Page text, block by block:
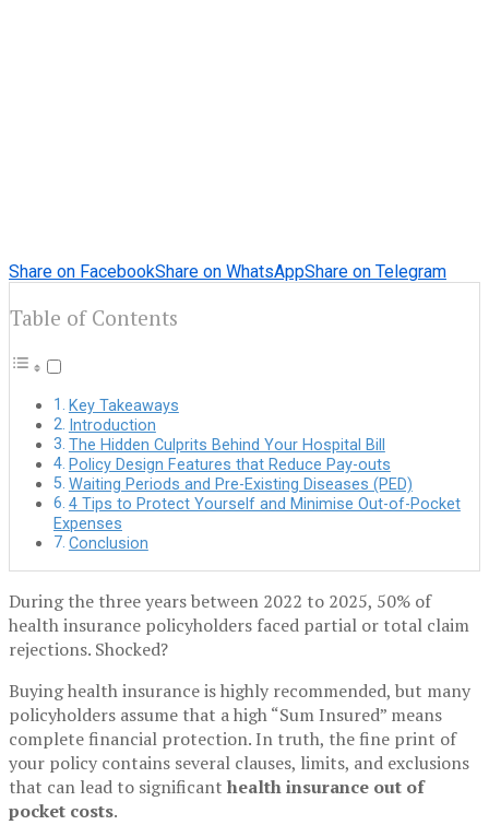
Share on FacebookShare on WhatsAppShare on Telegram
Table of Contents
Key Takeaways
Introduction
The Hidden Culprits Behind Your Hospital Bill
Policy Design Features that Reduce Pay-outs
Waiting Periods and Pre-Existing Diseases (PED)
4 Tips to Protect Yourself and Minimise Out-of-Pocket
Expenses
Conclusion
During the three years between 2022 to 2025, 50% of
health insurance policyholders faced partial or total claim
rejections. Shocked?
Buying health insurance is highly recommended, but many
policyholders assume that a high “Sum Insured” means
complete financial protection. In truth, the fine print of
your policy contains several clauses, limits, and exclusions
that can lead to significant health insurance out of
pocket costs.